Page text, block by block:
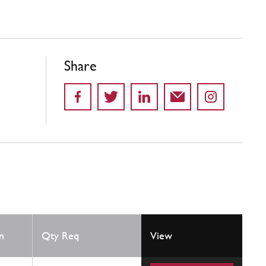
Share
Qty Req View